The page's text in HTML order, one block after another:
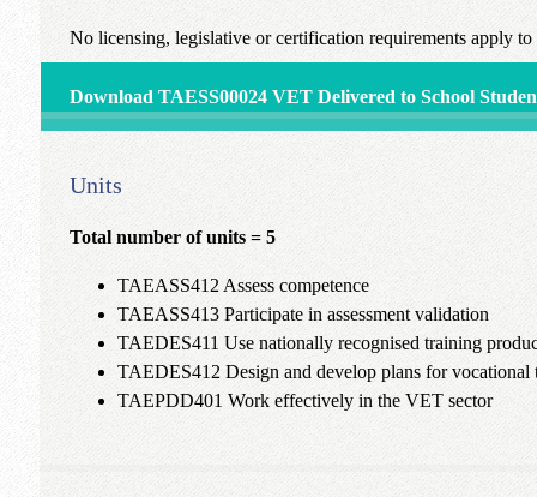
No licensing, legislative or certification requirements apply
Download TAESS00024 VET Delivered to School
Units
Total number of units = 5
TAEASS412 Assess competence
TAEASS413 Participate in assessment validation
TAEDES411 Use nationally recognised training
TAEDES412 Design and develop plans for vocational
TAEPDD401 Work effectively in the VET sector